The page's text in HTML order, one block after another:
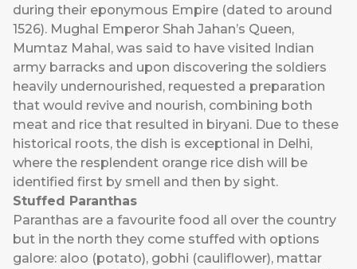
during their eponymous Empire (dated to around
1526). Mughal Emperor Shah Jahan’s Queen,
Mumtaz Mahal, was said to have visited Indian
army barracks and upon discovering the soldiers
heavily undernourished, requested a preparation
that would revive and nourish, combining both
meat and rice that resulted in biryani. Due to these
historical roots, the dish is exceptional in Delhi,
where the resplendent orange rice dish will be
identified first by smell and then by sight.
Stuffed Paranthas
Paranthas are a favourite food all over the country
but in the north they come stuffed with options
galore: aloo (potato), gobhi (cauliflower), mattar